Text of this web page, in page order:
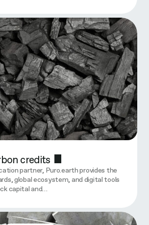
credits
partner, Puro.earth provides the
global ecosystem, and digital tools
capital and…